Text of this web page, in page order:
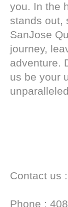
you. In the
stands out,
SanJose
journey,
adventure.
us be your
Contact us :
Phone :